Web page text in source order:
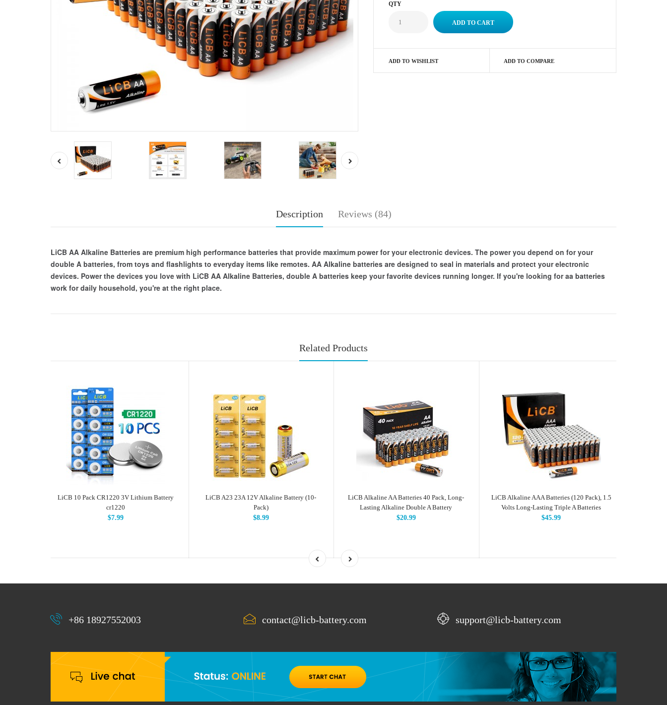
QTY
ADD TO WISHLIST ADD TO COMPARE
Description Reviews (84)
LiCB AA Alkaline Batteries are premium high performance batteries that provide maximum power for your electronic devices. The power you depend on for your
double A batteries, from toys and flashlights to everyday items like remotes. AA Alkaline batteries are designed to seal in materials and protect your electronic
devices. Power the devices you love with LiCB AA Alkaline Batteries, double A batteries keep your favorite devices running longer. If you're looking for aa batteries
work for daily household, you're at the right place.
Related Products
LiCB 10 Pack CR1220 3V Lithium Battery
cr1220
$7.99
LiCB A23 23A 12V Alkaline Battery (10-
Pack)
$8.99
LiCB Alkaline AA Batteries 40 Pack, Long-
Lasting Alkaline Double A Battery
$20.99
LiCB Alkaline AAA Batteries (120 Pack), 1.5
Volts Long-Lasting Triple A Batteries
$45.99
+86 18927552003 contact@licb-battery.com support@licb-battery.com